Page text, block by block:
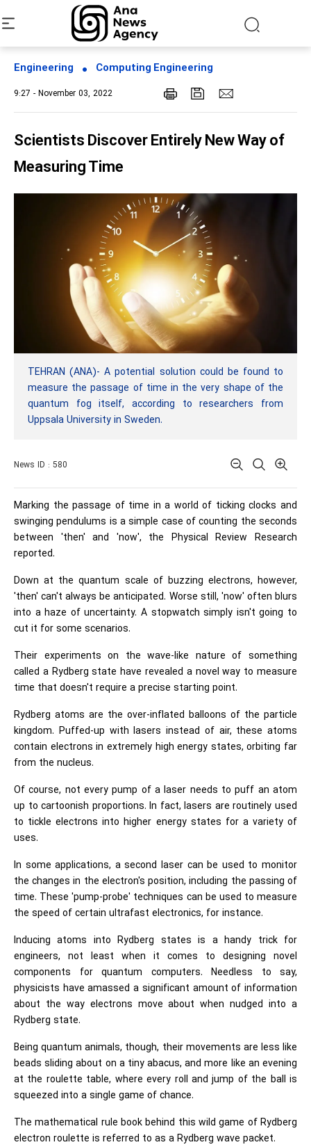
Engineering Computing Engineering
9:27 - November 03, 2022
Scientists Discover Entirely New Way of
Measuring Time
TEHRAN (ANA)- A potential solution could be found to
measure the passage of time in the very shape of the
quantum fog itself, according to researchers from
Uppsala University in Sweden.
News ID : 580
Marking the passage of time in a world of ticking clocks and
swinging pendulums is a simple case of counting the seconds
between 'then' and 'now', the Physical Review Research
reported.
Down at the quantum scale of buzzing electrons, however,
'then' can't always be anticipated. Worse still, 'now' often blurs
into a haze of uncertainty. A stopwatch simply isn't going to
cut it for some scenarios.
Their experiments on the wave-like nature of something
called a Rydberg state have revealed a novel way to measure
time that doesn't require a precise starting point.
Rydberg atoms are the over-inflated balloons of the particle
kingdom. Puffed-up with lasers instead of air, these atoms
contain electrons in extremely high energy states, orbiting far
from the nucleus.
Of course, not every pump of a laser needs to puff an atom
up to cartoonish proportions. In fact, lasers are routinely used
to tickle electrons into higher energy states for a variety of
uses.
In some applications, a second laser can be used to monitor
the changes in the electron's position, including the passing of
time. These 'pump-probe' techniques can be used to measure
the speed of certain ultrafast electronics, for instance.
Inducing atoms into Rydberg states is a handy trick for
engineers, not least when it comes to designing novel
components for quantum computers. Needless to say,
physicists have amassed a significant amount of information
about the way electrons move about when nudged into a
Rydberg state.
Being quantum animals, though, their movements are less like
beads sliding about on a tiny abacus, and more like an evening
at the roulette table, where every roll and jump of the ball is
squeezed into a single game of chance.
The mathematical rule book behind this wild game of Rydberg
electron roulette is referred to as a Rydberg wave packet.